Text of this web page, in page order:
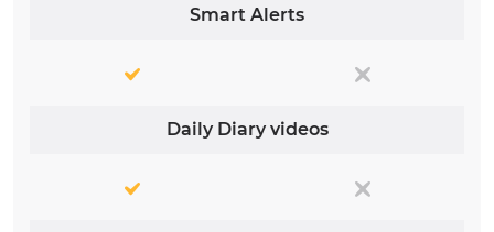
Smart Alerts
Daily Diary videos